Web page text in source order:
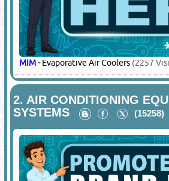
MIM-Evaporative Air Coolers (2257
2. AIR CONDITIONING
SYSTEMS
(15258)